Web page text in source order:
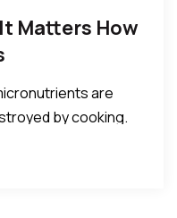
Matters How
are
by cooking.